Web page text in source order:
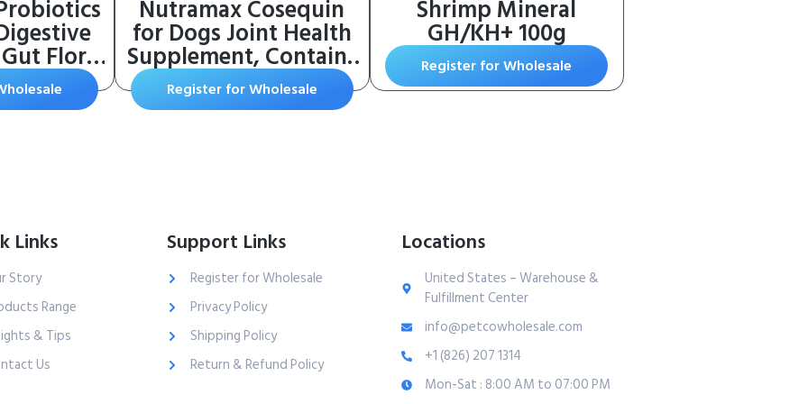
Flora,
Bowel
Nutramax Cosequin
for Dogs Joint Health
Supplement, Contains
Glucosamine for Dogs,
Plus Chondroitin and
Register for Wholesale
Shrimp Mineral
GH/KH+ 100g
Register for Wholesale
Links
Story
Range
& Tips
Us
Support Links
Register for Wholesale
Privacy Policy
Shipping Policy
Return & Refund Policy
Locations
United States – Warehouse &
Fulfillment Center
info@petcowholesale.com
+1 (826) 207 1314
Mon-Sat : 8:00 AM to 07:00 PM